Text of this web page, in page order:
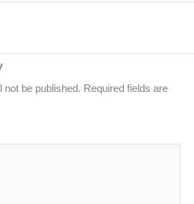
not be published. Required fields are